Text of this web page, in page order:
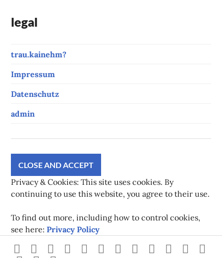
legal
trau.kainehm?
Impressum
Datenschutz
admin
Privacy & Cookies: This site uses cookies. By
continuing to use this website, you agree to their use.
To find out more, including how to control cookies,
see here:Privacy Policy
Strava instagramfacebookyoutubetwitch pinteresttwitterflickr 500px linkedinspotify